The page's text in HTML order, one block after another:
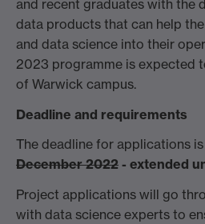
and recent graduates with the
data products that can help
and data science into their
2023 programme is expected
of Warwick campus.
Deadline and requirements
The deadline for applications
December 2022 - extended
Project applications will go
with data science experts to